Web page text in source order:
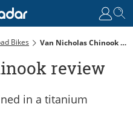
Bikes Van Nicholas Chinook Review
review
in a titanium